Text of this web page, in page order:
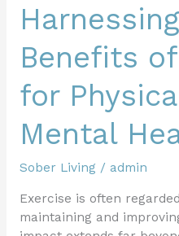
Benefits
for
Mental
Sober Living / admin
Exercise is often
maintaining and